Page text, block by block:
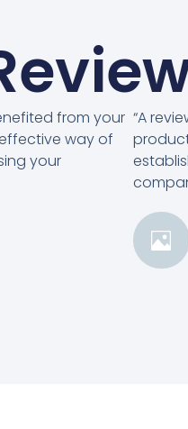
from your
way of
your
“A